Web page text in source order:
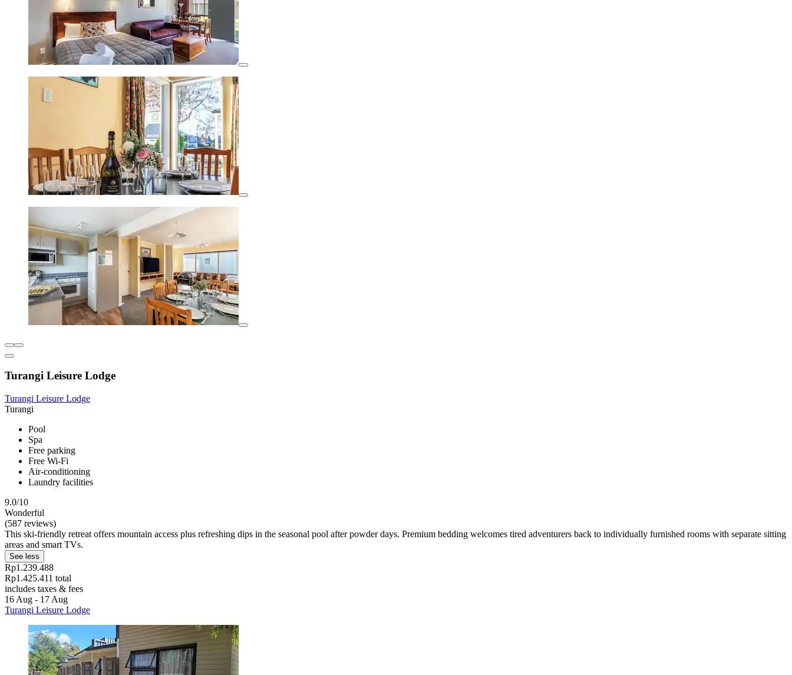
Turangi Leisure Lodge
Turangi Leisure Lodge
Turangi
Pool
Spa
Free parking
Free Wi-Fi
Air-conditioning
Laundry facilities
9.0/10
Wonderful
(587 reviews)
This ski-friendly retreat offers mountain access plus refreshing dips in the seasonal pool after powder days. Premium bedding welcomes tired adventurers back to individually furnished rooms with separate sitting
areas and smart TVs.
See less
Rp1.239.488
Rp1.425.411 total
includes taxes & fees
16 Aug - 17 Aug
Turangi Leisure Lodge